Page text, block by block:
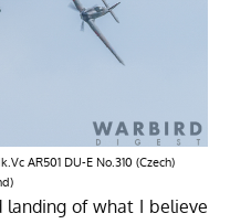
AR501 DU-E No.310 (Czech)
of what I believe